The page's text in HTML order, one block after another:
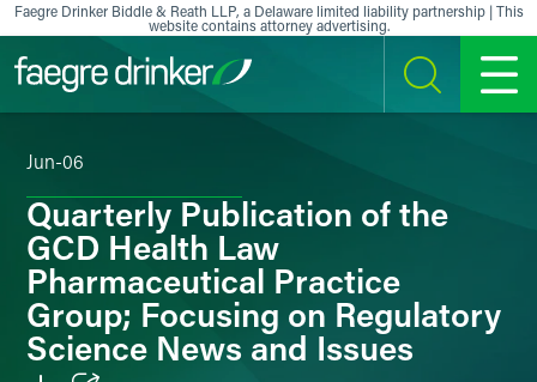
Skip to content
Faegre Drinker Biddle & Reath LLP, a Delaware limited liability partnership | This
website contains attorney advertising.
SEARCH MENU
Jun-06
Quarterly Publication of the
GCD Health Law
Pharmaceutical Practice
Group; Focusing on Regulatory
Science News and Issues